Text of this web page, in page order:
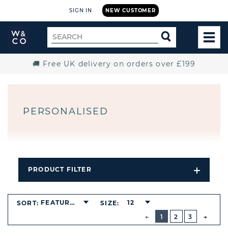
NEW CUSTOMER
SIGN IN
Widdop
and
Search
for
SEARCH
🚚 Free UK delivery on orders over £199
PERSONALISED
PRODUCT FILTER
Open
Filters
PREVIOUS
BUTTON
1
2 3
SORT: FEATURED SIZE: 12